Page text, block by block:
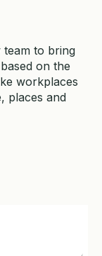
to bring
on the
workplaces
places and